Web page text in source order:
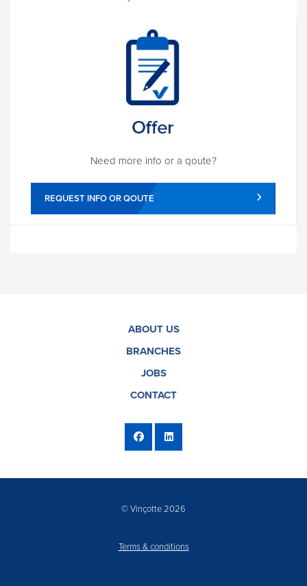
Need more info or a qoute?
REQUEST INFO OR QOUTE
ABOUT US
BRANCHES
JOBS
CONTACT
© Vinçotte 2026
Terms & conditions